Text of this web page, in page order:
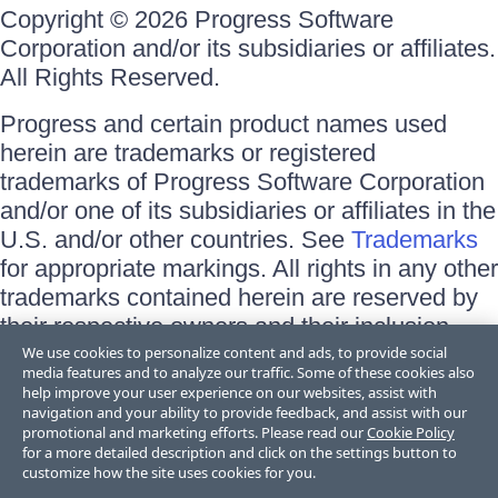
Copyright © 2026 Progress Software
Corporation and/or its subsidiaries or affiliates.
All Rights Reserved.
Progress and certain product names used
herein are trademarks or registered
trademarks of Progress Software Corporation
and/or one of its subsidiaries or affiliates in the
U.S. and/or other countries. See Trademarks
for appropriate markings. All rights in any other
trademarks contained herein are reserved by
their respective owners and their inclusion
does not imply an endorsement, affiliation, or
sponsorship as between Progress and the
respective owners.
Terms of Use
Site Feedback
We use cookies to personalize content and ads, to provide social
media features and to analyze our traffic. Some of these cookies also
help improve your user experience on our websites, assist with
navigation and your ability to provide feedback, and assist with our
promotional and marketing efforts. Please read ourCookie Policy
for a more detailed description and click on the settings button to
customize how the site uses cookies for you.